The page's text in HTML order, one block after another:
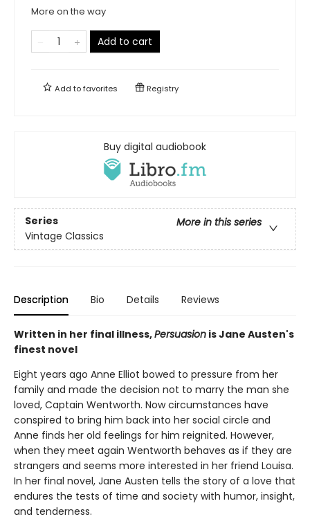
More on the way
Add to cart
Add tofavorites Registry
Buy digital audiobook
Series
More in this series
Vintage Classics
Description Bio Details Reviews
Written in her final illness,Persuasion is Jane Austen's
finest novel
Eight years ago Anne Elliot bowed to pressure from her
family and made the decision not to marry the man she
loved, Captain Wentworth. Now circumstances have
conspired to bring him back into her social circle and
Anne finds her old feelings for him reignited. However,
when they meet again Wentworth behaves as if they are
strangers and seems more interested in her friend Louisa.
In her final novel, Jane Austen tells the story of a love that
endures the tests of time and society with humor, insight,
and tenderness.